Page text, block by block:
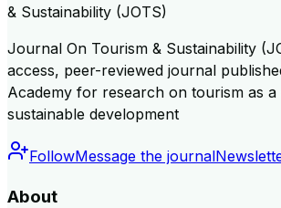
& Sustainability (JOTS)
Journal On Tourism & Sustainability
access, peer-reviewed journal
Academy for research on tourism as
sustainable development
FollowMessage the journal
About